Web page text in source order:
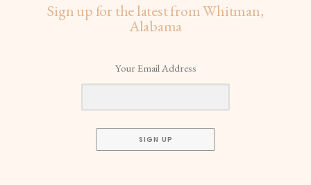
Sign up for the latest from Whitman,
Alabama
Your Email Address
SIGN UP